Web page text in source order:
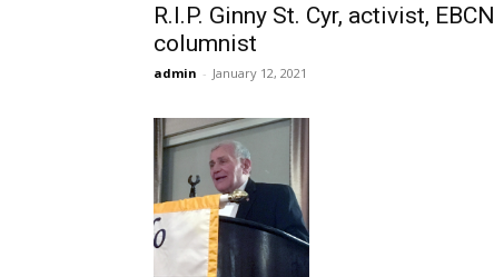
R.I.P. Ginny St. Cyr, activist, EBCN
columnist
admin - January 12, 2021